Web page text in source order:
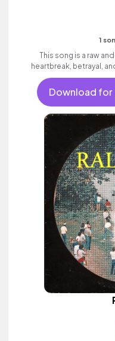
1
This song is a raw
heartbreak, betrayal,
Download for